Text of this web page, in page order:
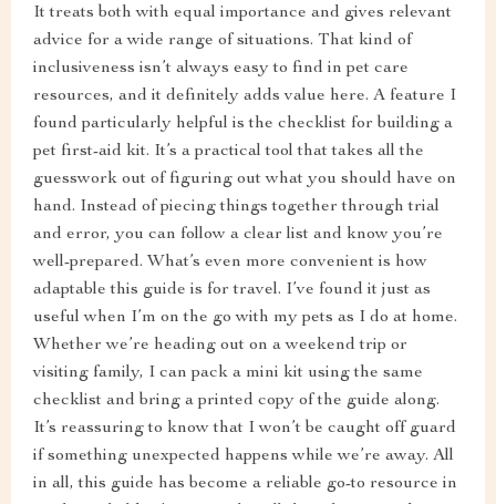
It treats both with equal importance and gives relevant
advice for a wide range of situations. That kind of
inclusiveness isn’t always easy to find in pet care
resources, and it definitely adds value here. A feature I
found particularly helpful is the checklist for building a
pet first-aid kit. It’s a practical tool that takes all the
guesswork out of figuring out what you should have on
hand. Instead of piecing things together through trial
and error, you can follow a clear list and know you’re
well-prepared. What’s even more convenient is how
adaptable this guide is for travel. I’ve found it just as
useful when I’m on the go with my pets as I do at home.
Whether we’re heading out on a weekend trip or
visiting family, I can pack a mini kit using the same
checklist and bring a printed copy of the guide along.
It’s reassuring to know that I won’t be caught off guard
if something unexpected happens while we’re away. All
in all, this guide has become a reliable go-to resource in